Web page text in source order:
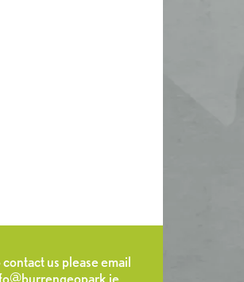
contact us please email